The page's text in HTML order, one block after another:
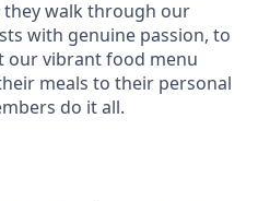
they walk through our
with genuine passion, to
ourvibrantfood menu
meals to their personal
do it all.